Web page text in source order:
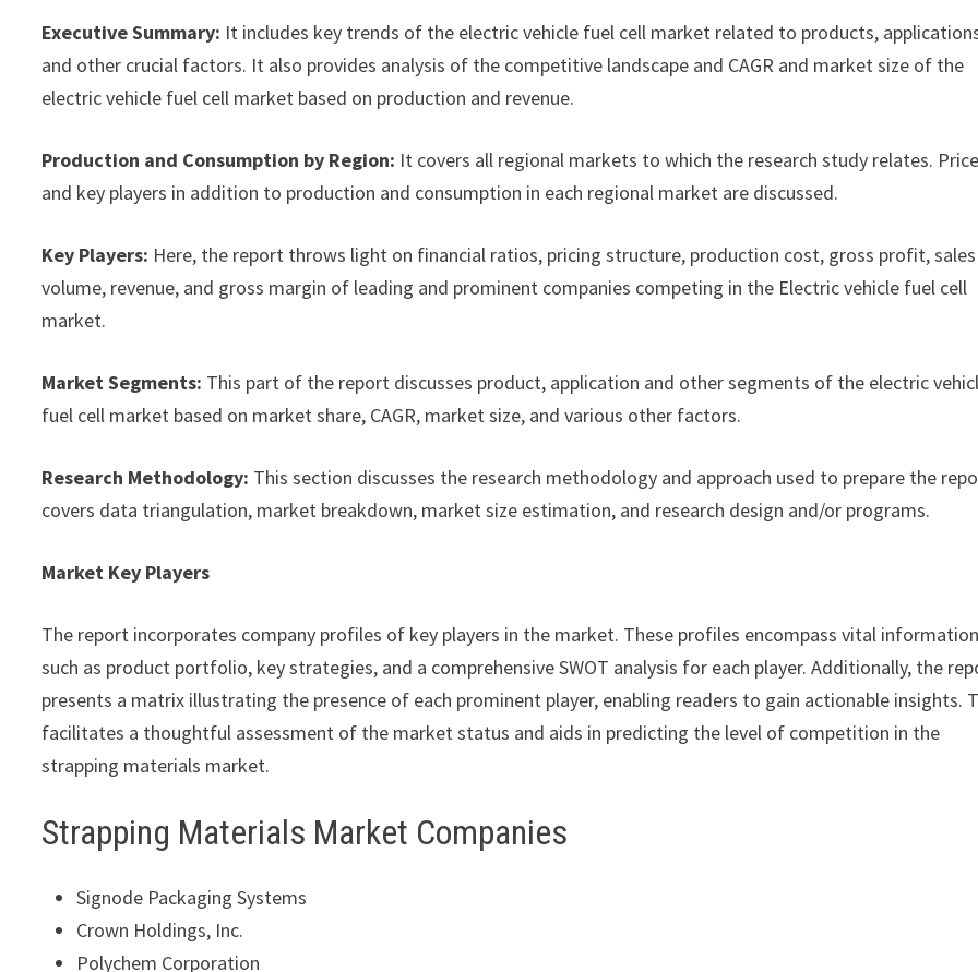
Executive Summary: It includes key trends of the electric vehicle fuel cell market related to products,
and other crucial factors. It also provides analysis of the competitive landscape and CAGR and market size of the
electric vehicle fuel cell market based on production and revenue.
Production and Consumption by Region: It covers all regional markets to which the research study relates.
and key players in addition to production and consumption in each regional market are discussed.
Key Players: Here, the report throws light on financial ratios, pricing structure, production cost, gross profit, sales
volume, revenue, and gross margin of leading and prominent companies competing in the Electric vehicle fuel cell
market.
Market Segments: This part of the report discusses product, application and other segments of the electric
fuel cell market based on market share, CAGR, market size, and various other factors.
Research Methodology: This section discusses the research methodology and approach used to prepare the
covers data triangulation, market breakdown, market size estimation, and research design and/or programs.
Market Key Players
The report incorporates company profiles of key players in the market. These profiles encompass vital information
such as product portfolio, key strategies, and a comprehensive SWOT analysis for each player. Additionally, the
presents a matrix illustrating the presence of each prominent player, enabling readers to gain actionable insights.
facilitates a thoughtful assessment of the market status and aids in predicting the level of competition in the
strapping materials market.
Strapping Materials Market Companies
Signode Packaging Systems
Crown Holdings, Inc.
Polychem Corporation